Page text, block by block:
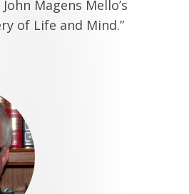
Magens Mello’s
of Life and Mind.”